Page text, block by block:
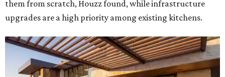
hotspot. Courtesy of HomeTech Construction & Design
"The share of renovating homeowners installing a